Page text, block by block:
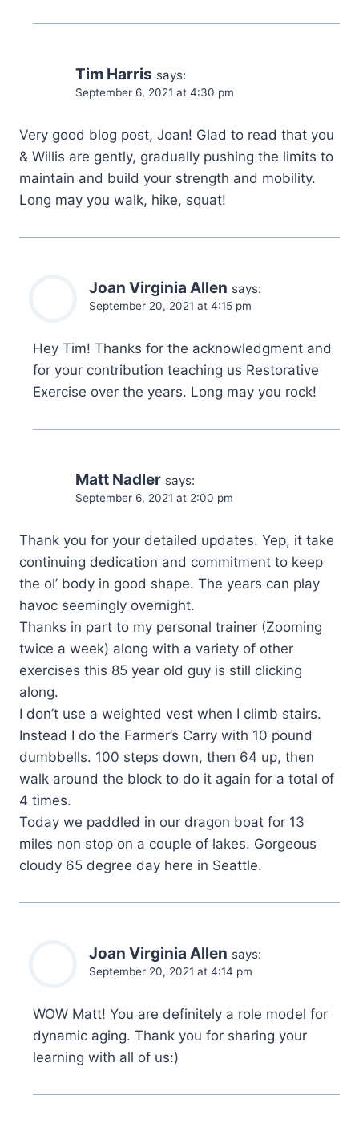
Tim Harris says:
September 6, 2021 at 4:30 pm
Very good blog post, Joan! Glad to read that you
& Willis are gently, gradually pushing the limits to
maintain and build your strength and mobility.
Long may you walk, hike, squat!
Joan Virginia Allen says:
September 20, 2021 at 4:15 pm
Hey Tim! Thanks for the acknowledgment and
for your contribution teaching us Restorative
Exercise over the years. Long may you rock!
Matt Nadler says:
September 6, 2021 at 2:00 pm
Thank you for your detailed updates. Yep, it take
continuing dedication and commitment to keep
the ol’ body in good shape. The years can play
havoc seemingly overnight.
Thanks in part to my personal trainer (Zooming
twice a week) along with a variety of other
exercises this 85 year old guy is still clicking
along.
I don’t use a weighted vest when I climb stairs.
Instead I do the Farmer’s Carry with 10 pound
dumbbells. 100 steps down, then 64 up, then
walk around the block to do it again for a total of
4 times.
Today we paddled in our dragon boat for 13
miles non stop on a couple of lakes. Gorgeous
cloudy 65 degree day here in Seattle.
Joan Virginia Allen says:
September 20, 2021 at 4:14 pm
WOW Matt! You are definitely a role model for
dynamic aging. Thank you for sharing your
learning with all of us:)